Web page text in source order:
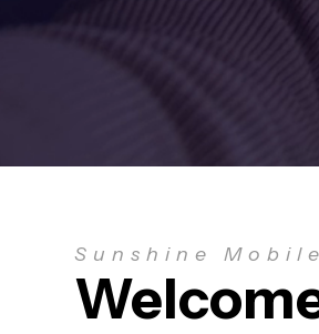
Sunshine